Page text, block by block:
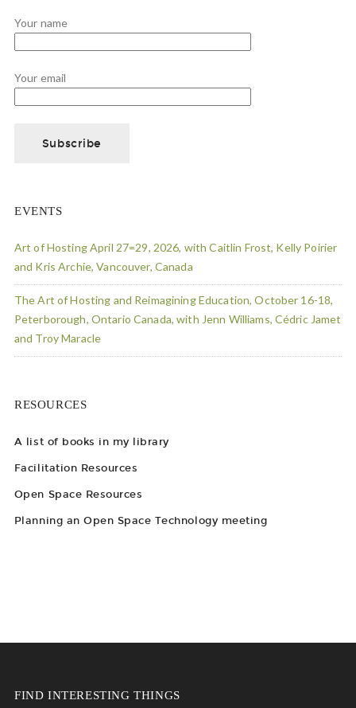
Your name
Your email
EVENTS
Art of Hosting April 27=29, 2026, with Caitlin Frost, Kelly Poirier
and Kris Archie, Vancouver, Canada
The Art of Hosting and Reimagining Education, October 16-18,
Peterborough, Ontario Canada, with Jenn Williams, Cédric Jamet
and Troy Maracle
RESOURCES
A list of books in my library
Facilitation Resources
Open Space Resources
Planning an Open Space Technology meeting
FIND INTERESTING THINGS